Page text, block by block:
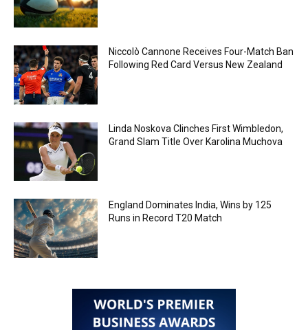
Niccolò Cannone Receives Four-Match Ban
Following Red Card Versus New Zealand
Linda Noskova Clinches First Wimbledon,
Grand Slam Title Over Karolina Muchova
England Dominates India, Wins by 125
Runs in Record T20 Match